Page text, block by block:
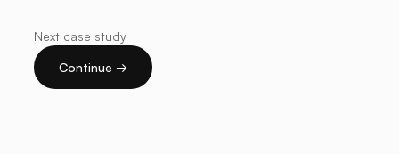
Next case study
Continue →